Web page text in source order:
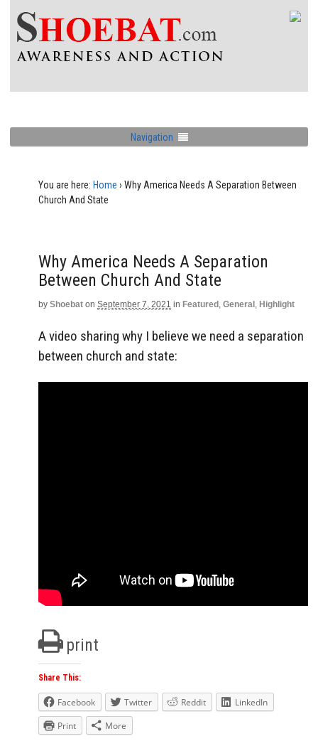
Navigation
You are here: Home › Why America Needs A Separation Between
Church And State
Why America Needs A Separation
Between Church And State
by Shoebat on September 7, 2021 in Featured , General , Highlight
A video sharing why I believe we need a separation
between church and state:
print
Share This:
Facebook Twitter Reddit
LinkedIn
Print
More